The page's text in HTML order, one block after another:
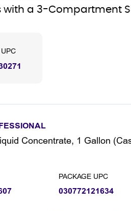
with a 3-Compartment
Concentrate, 1 Gallon
PACKAGE UPC
030772121634